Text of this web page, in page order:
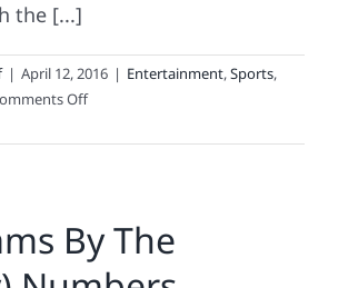
the [...]
| April 12, 2016 | Entertainment,Sports,
Offon
Most
Loyal
Fans.
The
By The